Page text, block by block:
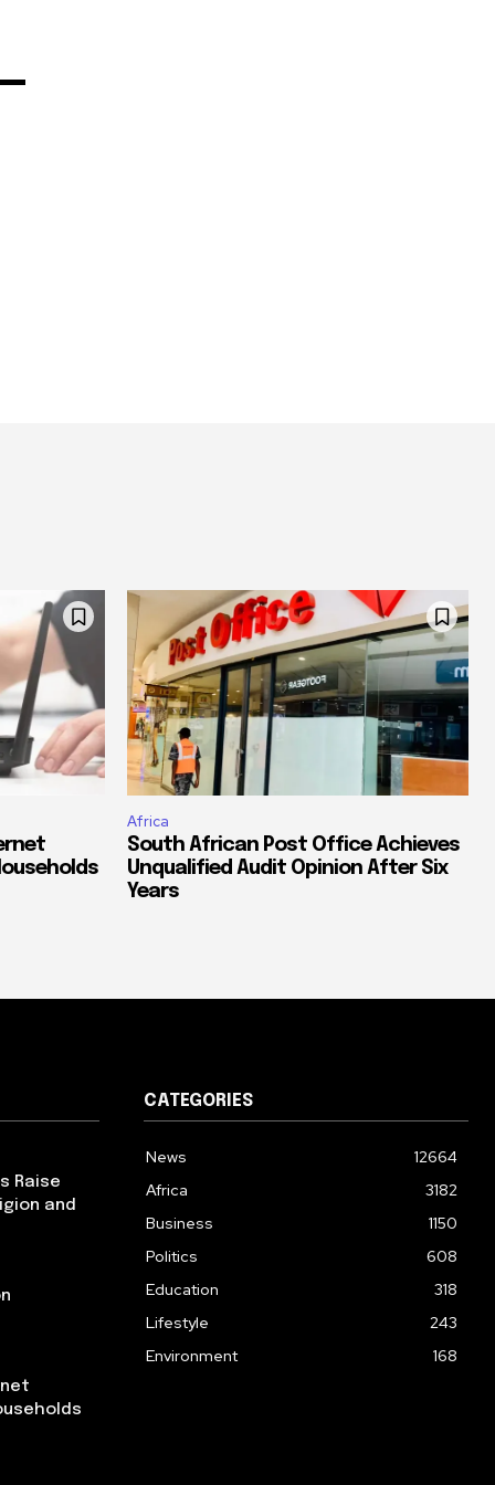
Africa
South African Post Office Achieves
Unqualified Audit Opinion After Six
Years
Raise
and
CATEGORIES
News
12664
Africa
3182
Business
1150
Politics
608
Education
318
Lifestyle
243
Environment
168